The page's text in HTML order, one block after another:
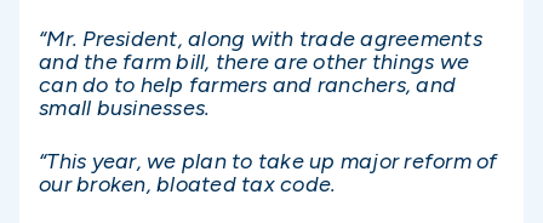
“Mr. President, along with trade agreements
and the farm bill, there are other things we
can do to help farmers and ranchers, and
small businesses.
“This year, we plan to take up major reform of
our broken, bloated tax code.